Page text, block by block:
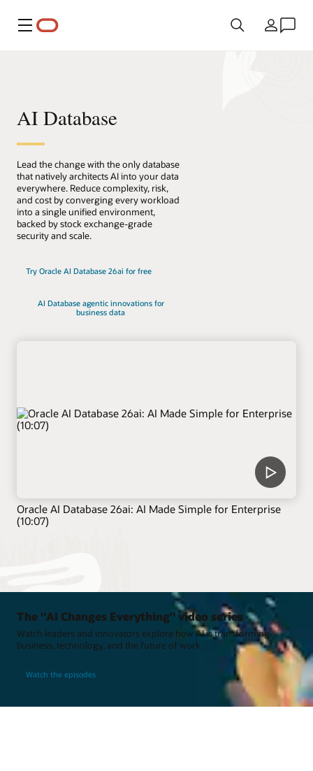
Menu Pays
AI Database
Lead the change with the only database
that natively architects AI into your data
everywhere. Reduce complexity, risk,
and cost by converging every workload
into a single unified environment,
backed by stock exchange-grade
security and scale.
Try Oracle AI Database 26ai for free
AI Database agentic innovations for
business data
Oracle AI Database 26ai: AI Made Simple for Enterprise
(10:07)
The "AI Changes Everything" video series
Watch leaders and innovators explore how AI is transforming
business, technology, and the future of work.
Watch the episodes